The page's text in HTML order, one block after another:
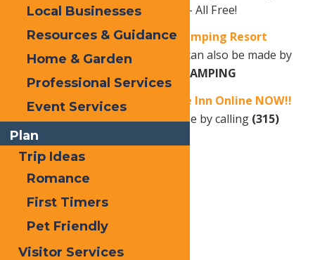
and an enclosed ice skating rink – All Free!
Book your stay at Old Forge Camping Resort
Online NOW!!ORReservations can also be made by
calling(315) 940-2267 or 1-800-CAMPING
Book your stay at Water’s Edge Inn Online NOW!!
ORReservations can also be made by calling (315)
940-2466
Facebook
X
Local Businesses
Resources & Guidance
Home & Garden
Professional Services
Event Services
Plan
Trip Ideas
Romance
First Timers
Pet Friendly
Visitor Services